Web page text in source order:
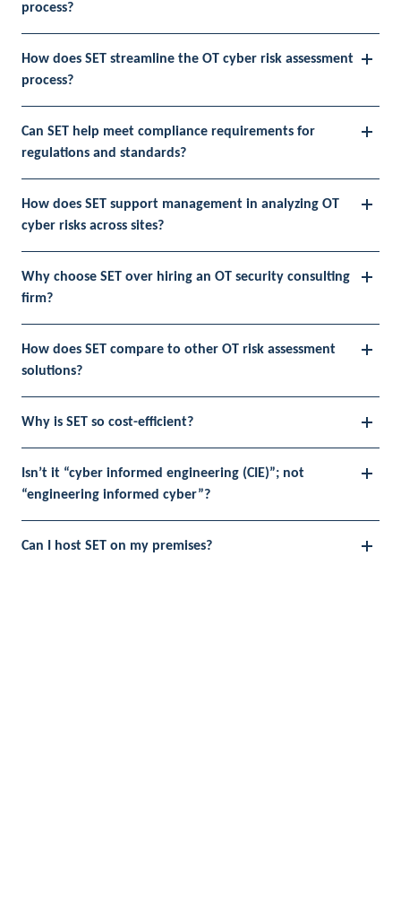
process?
How does SET streamline the OT cyber risk assessment
process?
Can SET help meet compliance requirements for
regulations and standards?
How does SET support management in analyzing OT
cyber risks across sites?
Why choose SET over hiring an OT security consulting
firm?
How does SET compare to other OT risk assessment
solutions?
Why is SET so cost-efficient?
Isn’t it “cyber informed engineering (CIE)”; not
“engineering informed cyber”?
Can I host SET on my premises?